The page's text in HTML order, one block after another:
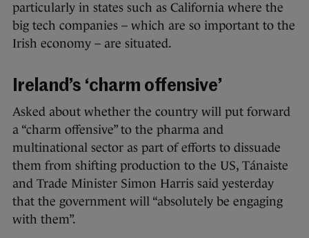
particularly in states such as California where the
big tech companies – which are so important to the
Irish economy – are situated.
Ireland’s ‘charm offensive’
Asked about whether the country will put forward
a “charm offensive” to the pharma and
multinational sector as part of efforts to dissuade
them from shifting production to the US, Tánaiste
and Trade Minister Simon Harris said yesterday
that the government will “absolutely be engaging
with them”.